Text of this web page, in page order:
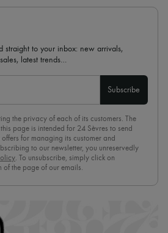
straight to your inbox: new arrivals,
latest trends…
Subscribe
the privacy of each of its customers. The
page is intended for 24 Sèvres to send
for managing its customer and
to our newsletter, you unreservedly
. To unsubscribe, simply click on
of the page of our emails.